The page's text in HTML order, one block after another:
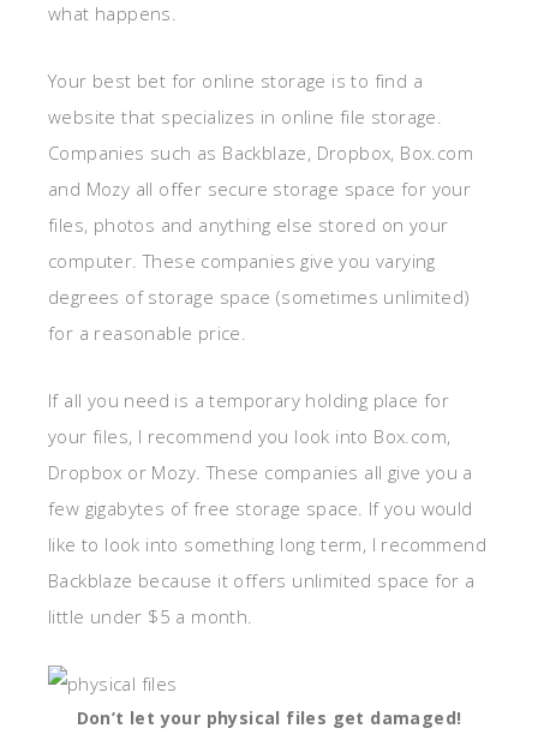
what happens.
Your best bet for online storage is to find a
website that specializes in online file storage.
Companies such as Backblaze, Dropbox, Box.com
and Mozy all offer secure storage space for your
files, photos and anything else stored on your
computer. These companies give you varying
degrees of storage space (sometimes unlimited)
for a reasonable price.
If all you need is a temporary holding place for
your files, I recommend you look into Box.com,
Dropbox or Mozy. These companies all give you a
few gigabytes of free storage space. If you would
like to look into something long term, I recommend
Backblaze because it offers unlimited space for a
little under $5 a month.
Don’t let your physical files get damaged!